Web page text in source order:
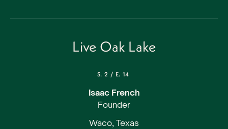
Live Oak Lake
S. 2 / E. 14
Isaac French
Founder
Waco, Texas